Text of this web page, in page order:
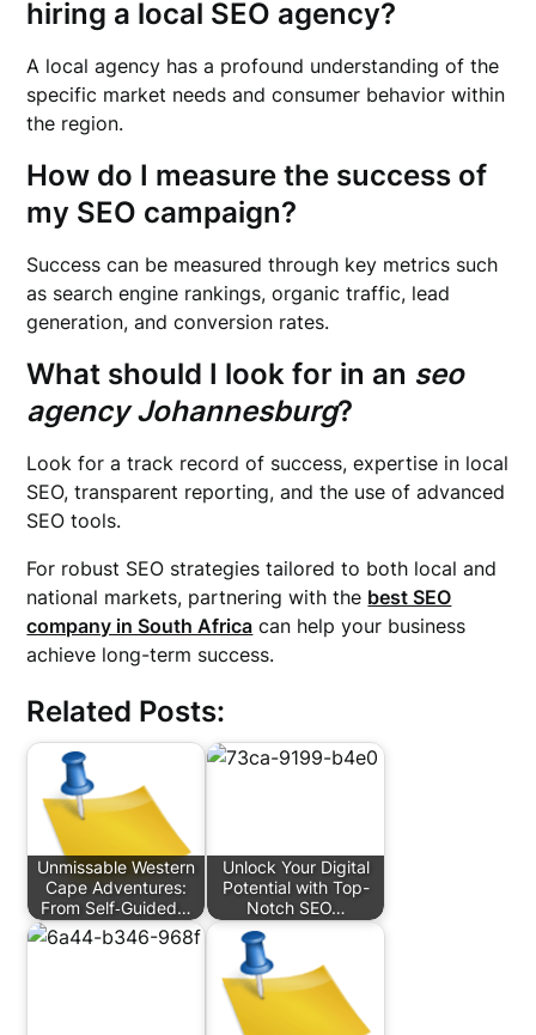
hiring a local SEO agency?
A local agency has a profound understanding of the
specific market needs and consumer behavior within
the region.
How do I measure the success of
my SEO campaign?
Success can be measured through key metrics such
as search engine rankings, organic traffic, lead
generation, and conversion rates.
What should I look for in an seo
agency Johannesburg?
Look for a track record of success, expertise in local
SEO, transparent reporting, and the use of advanced
SEO tools.
For robust SEO strategies tailored to both local and
national markets, partnering with the best SEO
company in South Africa can help your business
achieve long-term success.
Related Posts:
Unmissable Western
Cape Adventures:
From Self‑Guided…
Unlock Your Digital
Potential with Top-
Notch SEO…